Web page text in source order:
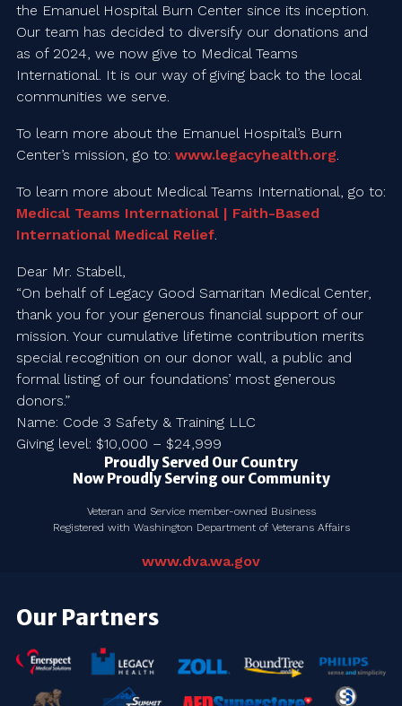
the Emanuel Hospital Burn Center since its inception.
Our team has decided to diversify our donations and
as of 2024, we now give to Medical Teams
International. It is our way of giving back to the local
communities we serve.
To learn more about the Emanuel Hospital’s Burn
Center’s mission, go to: www.legacyhealth.org
To learn more about Medical Teams International, go to:
Medical Teams International | Faith-Based
International Medical Relief
Dear Mr. Stabell,
“On behalf of Legacy Good Samaritan Medical Center,
thank you for your generous financial support of our
mission. Your cumulative lifetime contribution merits
special recognition on our donor wall, a public and
formal listing of our foundations’ most generous
donors.”
Name: Code 3 Safety & Training LLC
Giving level: $10,000 – $24,999
Proudly Served Our Country
Now Proudly Serving our Community
Veteran and Service member-owned Business
Registered with Washington Department of Veterans Affairs
www.dva.wa.gov
Our Partners